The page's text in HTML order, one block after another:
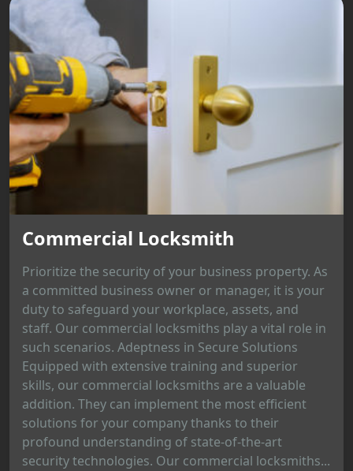
Commercial Locksmith
Prioritize the security of your business property. As
a committed business owner or manager, it is your
duty to safeguard your workplace, assets, and
staff. Our commercial locksmiths play a vital role in
such scenarios. Adeptness in Secure Solutions
Equipped with extensive training and superior
skills, our commercial locksmiths are a valuable
addition. They can implement the most efficient
solutions for your company thanks to their
profound understanding of state-of-the-art
security technologies. Our commercial locksmiths...